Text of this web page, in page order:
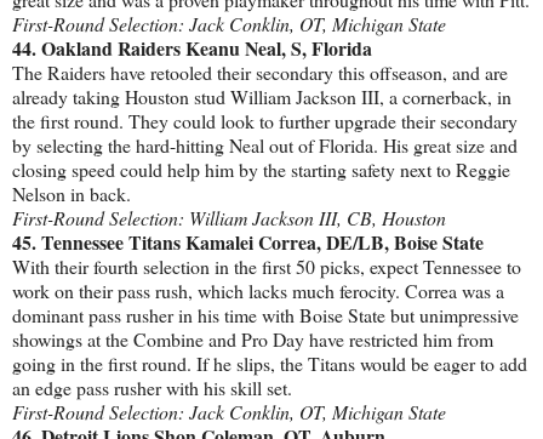
First-Round Selection: Jack Conklin, OT, Michigan State
44. Oakland Raiders Keanu Neal, S, Florida
The Raiders have retooled their secondary this offseason, and are
already taking Houston stud William Jackson III, a cornerback, in
the first round. They could look to further upgrade their secondary
by selecting the hard-hitting Neal out of Florida. His great size and
closing speed could help him by the starting safety next to Reggie
Nelson in back.
First-Round Selection: William Jackson III, CB, Houston
45. Tennessee Titans Kamalei Correa, DE/LB, Boise State
With their fourth selection in the first 50 picks, expect Tennessee to
work on their pass rush, which lacks much ferocity. Correa was a
dominant pass rusher in his time with Boise State but unimpressive
showings at the Combine and Pro Day have restricted him from
going in the first round. If he slips, the Titans would be eager to add
an edge pass rusher with his skill set.
First-Round Selection: Jack Conklin, OT, Michigan State